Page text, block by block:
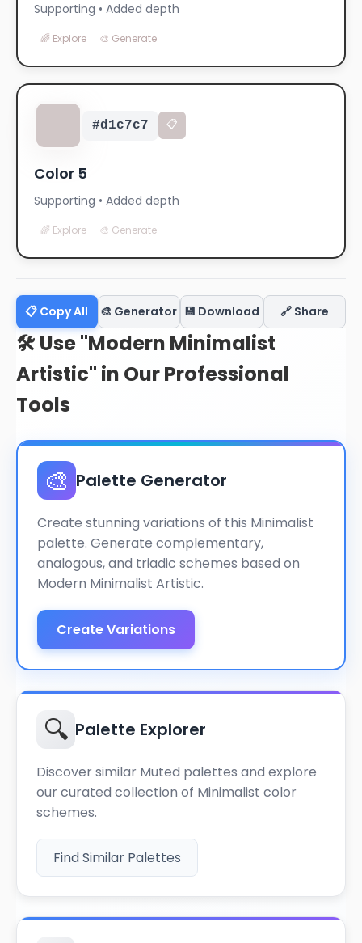
Supporting • Added depth
🌈 Explore 🎨 Generate
#d1c7c7 📋
Color 5
Supporting • Added depth
🌈 Explore 🎨 Generate
📋 Copy All 🎨 Generator 💾 Download 🔗 Share
🛠️ Use "Modern Minimalist
Artistic" in Our Professional
Tools
🎨 Palette Generator
Create stunning variations of this Minimalist
palette. Generate complementary,
analogous, and triadic schemes based on
Modern Minimalist Artistic.
Create Variations
🔍 Palette Explorer
Discover similar Muted palettes and explore
our curated collection of Minimalist color
schemes.
Find Similar Palettes